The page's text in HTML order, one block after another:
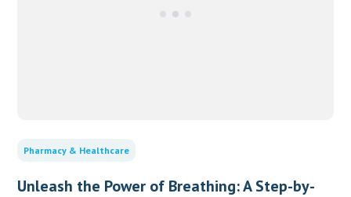
Pharmacy & Healthcare
Unleash the Power of Breathing: A Step-by-